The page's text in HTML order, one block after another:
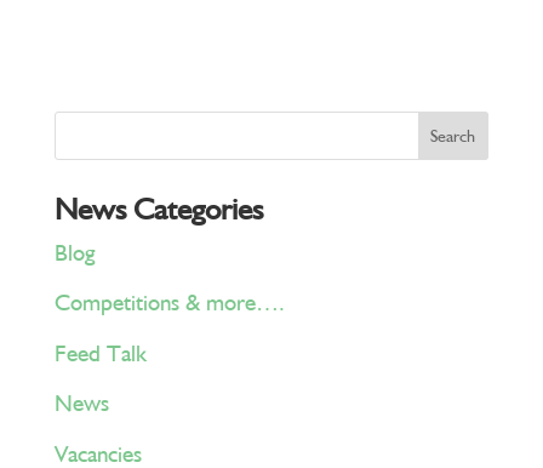
News Categories
Blog
Competitions & more….
Feed Talk
News
Vacancies